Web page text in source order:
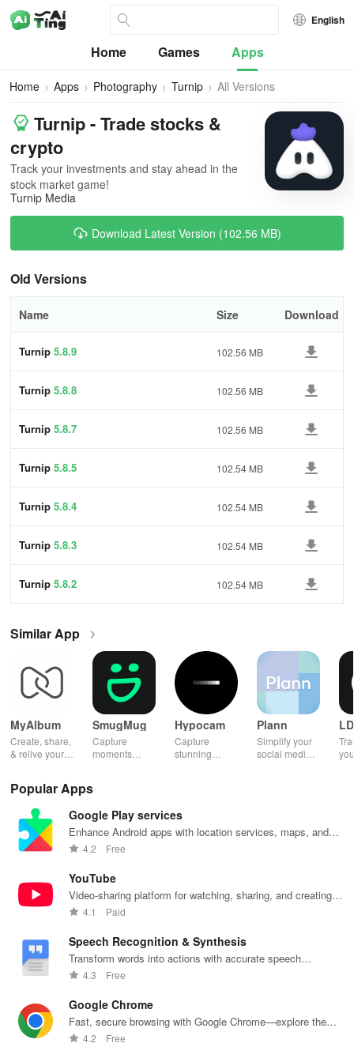
English
Home Games Apps
Home Apps Photography Turnip All Versions
Turnip - Trade stocks &
crypto
Track your investments and stay ahead in the
stock market game!
Turnip Media
Download Latest Version (102.56 MB)
Old Versions
Name Size Download
Turnip 5.8.9 102.56 MB
Turnip 5.8.8 102.56 MB
Turnip 5.8.7 102.56 MB
Turnip 5.8.5 102.54 MB
Turnip 5.8.4 102.54 MB
Turnip 5.8.3 102.54 MB
Turnip 5.8.2 102.54 MB
Similar App
MyAlbum
Create, share,
& relive your
effortlessly
albums—both
online &
printed—all for
free!
SmugMug
Capture
moments
storage, auto
powerful
sharing
photography
Hypocam
Capture
stunning
editing tools,
and share
Plann
Simplify your
social media
& unique
analytics
LD
Popular Apps
Google Play services
Enhance Android apps with location services, maps, and
push notifications
4.2 Free
YouTube
Video-sharing platform for watching, sharing, and creating
content.
4.1 Paid
Speech Recognition & Synthesis
Transform words into actions with accurate speech
recognition technology.
4.3 Free
Google Chrome
Fast, secure browsing with Google Chrome—explore the
web effortlessly.
4.2 Free